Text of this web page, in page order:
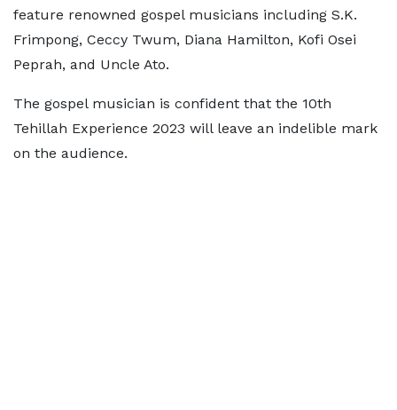
feature renowned gospel musicians including S.K.
Frimpong, Ceccy Twum, Diana Hamilton, Kofi Osei
Peprah, and Uncle Ato.
The gospel musician is confident that the 10th
Tehillah Experience 2023 will leave an indelible mark
on the audience.